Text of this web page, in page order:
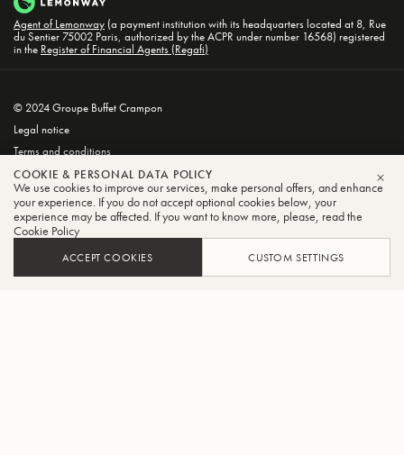
Agent of Lemonway (a payment institution with its headquarters located at 8, Rue
du Sentier 75002 Paris, authorized by the ACPR under number 16568) registered
in the Register of Financial Agents (Regafi)
© 2024 Groupe Buffet Crampon
Legal notice
Terms and conditions
Privacy and Cookie Policy
COOKIE & PERSONAL DATA POLICY
We use cookies to improve our services, make personal offers, and enhance
your experience. If you do not accept optional cookies below, your
experience may be affected. If you want to know more, please, read the
Cookie Policy
ACCEPT COOKIES CUSTOM SETTINGS